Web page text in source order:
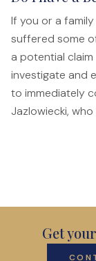
If you or a
suffered some
a potential claim
investigate and
to immediately
Jazlowiecki,
Get